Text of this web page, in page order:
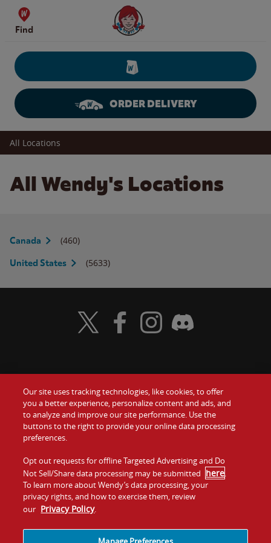
Skip to content
Find
Wendy's Website Home
ORDER DELIVERY
Return to Nav
All Locations
All Wendy's Locations
Canada (460)
United States (5633)
Values
Company
Contact Us
Franchising
Privacy
Terms and
Cookies and
Tracking
Sitemap
Visit Wendy's Twitter
Visit Wendy's Facebook
Visit Wendy's Instagram
Visit Wendy's Discord
Our site uses tracking technologies, like cookies, to offer
you a better experience, personalize content and ads, and
to analyze and improve our site performance. Use the
buttons to the right to provide your online data processing
preferences.
Opt out requests for offline Targeted Advertising and Do
Not Sell/Share data processing may be submitted here.
To learn more about Wendy’s data processing, your
privacy rights, and how to exercise them, review
our Privacy Policy.